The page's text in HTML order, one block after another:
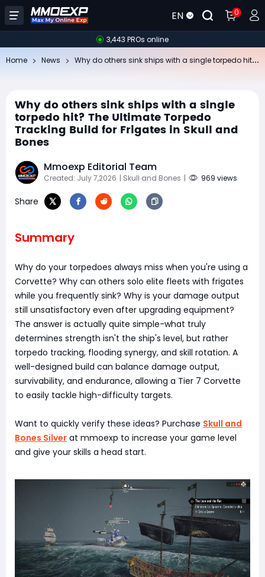
EN 0
3,443 PROs online
Home News
Why do others sink ships with a single
torpedo hit? The Ultimate Torpedo
Tracking Build for Frigates in Skull and
Bones
Mmoexp Editorial Team
Created: July 7,2026 | Skull and Bones | 969 views
Share
Summary
Why do your torpedoes always miss when you're using a
Corvette? Why can others solo elite fleets with frigates
while you frequently sink? Why is your damage output
still unsatisfactory even after upgrading equipment?
The answer is actually quite simple-what truly
determines strength isn't the ship's level, but rather
torpedo tracking, flooding synergy, and skill rotation. A
well-designed build can balance damage output,
survivability, and endurance, allowing a Tier 7 Corvette
to easily tackle high-difficulty targets.
Want to quickly verify these ideas? Purchase Skull and
Bones Silver at mmoexp to increase your game level
and give your skills a head start.